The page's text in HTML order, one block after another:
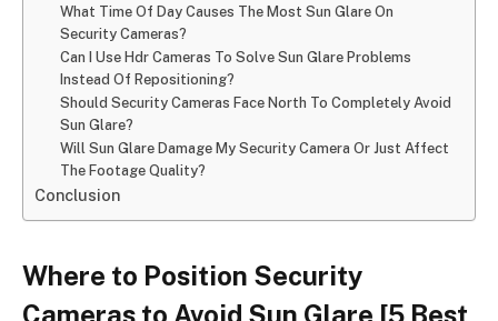
What Time Of Day Causes The Most Sun Glare On
Security Cameras?
Can I Use Hdr Cameras To Solve Sun Glare Problems
Instead Of Repositioning?
Should Security Cameras Face North To Completely Avoid
Sun Glare?
Will Sun Glare Damage My Security Camera Or Just Affect
The Footage Quality?
Conclusion
Where to Position Security
Cameras to Avoid Sun Glare [5 Best